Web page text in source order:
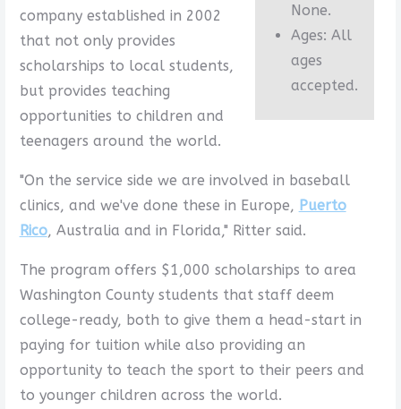
None.
Ages: All
ages
accepted.
company established in 2002
that not only provides
scholarships to local students,
but provides teaching
opportunities to children and
teenagers around the world.
"On the service side we are involved in baseball
clinics, and we've done these in Europe, Puerto
Rico, Australia and in Florida," Ritter said.
The program offers $1,000 scholarships to area
Washington County students that staff deem
college-ready, both to give them a head-start in
paying for tuition while also providing an
opportunity to teach the sport to their peers and
to younger children across the world.